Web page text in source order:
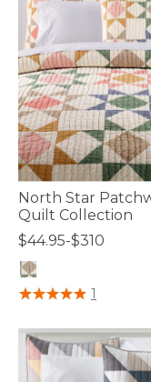
North Star
Quilt Collection
$44.95-$310
4 out of 5 Customer
1